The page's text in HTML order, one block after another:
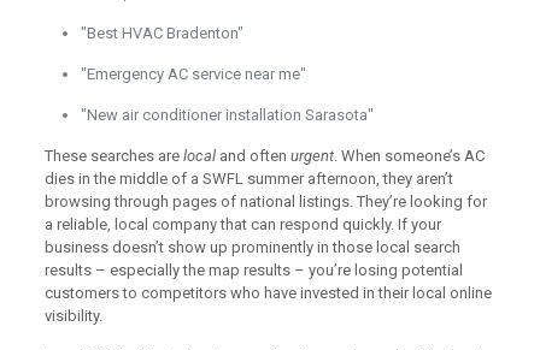
"Best HVAC Bradenton"
"Emergency AC service near me"
"New air conditioner installation Sarasota"
These searches are localand often urgent. When someone’s AC
dies in the middle of a SWFL summer afternoon, they aren’t
browsing through pages of national listings. They’re looking for
a reliable, local company that can respond quickly. If your
business doesn’t show up prominently in those local search
results – especially the map results – you’re losing potential
customers to competitors who have invested in their local online
visibility.